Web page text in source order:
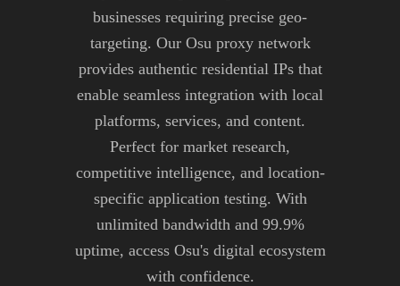
businesses requiring precise geo-
targeting. Our Osu proxy network
provides authentic residential IPs that
enable seamless integration with local
platforms, services, and content.
Perfect for market research,
competitive intelligence, and location-
specific application testing. With
unlimited bandwidth and 99.9%
uptime, access Osu's digital ecosystem
with confidence.